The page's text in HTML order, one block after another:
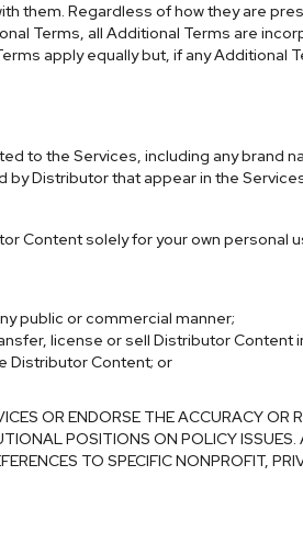
them. Regardless of how they are
Terms, all Additional Terms are
apply equally but, if any Additional
to the Services, including any brand
Distributor that appear in the
Content solely for your own personal
public or commercial manner;
license or sell Distributor Content
Distributor Content; or
OR ENDORSE THE ACCURACY OR
POSITIONS ON POLICY
TO SPECIFIC NONPROFIT,